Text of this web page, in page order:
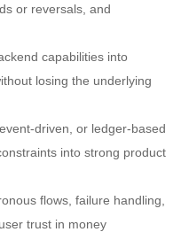
or reversals, and
capabilities into
losing the underlying
driven, or ledger-based
into strong product
flows, failure handling,
trust in money